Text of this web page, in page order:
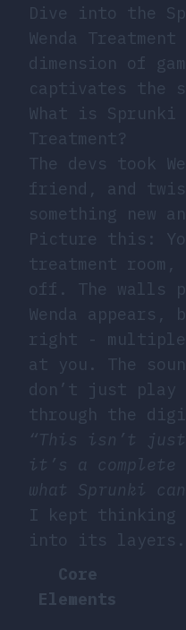
Dive into the
Wenda
dimension of
captivates the
What is Sprunki
Treatment?
The devs took
friend, and
something new
Picture this:
treatment
off. The walls
Wenda
right - multiple
at you. The
don’t just play
through the
“This isn’t just
it’s a complete
what Sprunki
I kept thinking
into its layers.
Core
Elements